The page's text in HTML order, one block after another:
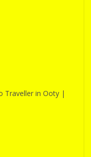
Traveller in Ooty |